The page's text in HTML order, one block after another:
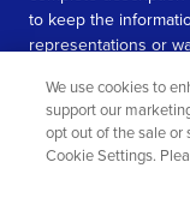
to keep the
representations or
information
SEE MORE
We use cookies to
support our
opt out of the sale or
Cookie Settings.